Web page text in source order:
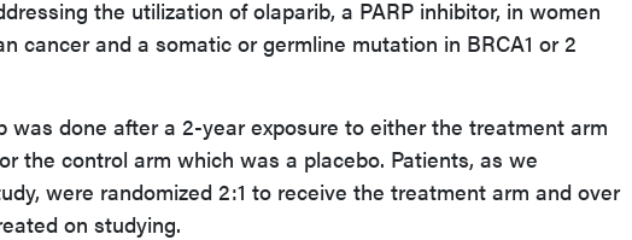
the utilization of olaparib, a PARP inhibitor, in women
cancer and a somatic or germline mutation in BRCA1 or 2
was done after a 2-year exposure to either the treatment arm
the control arm which was a placebo. Patients, as we
were randomized 2:1 to receive the treatment arm and over
on studying.